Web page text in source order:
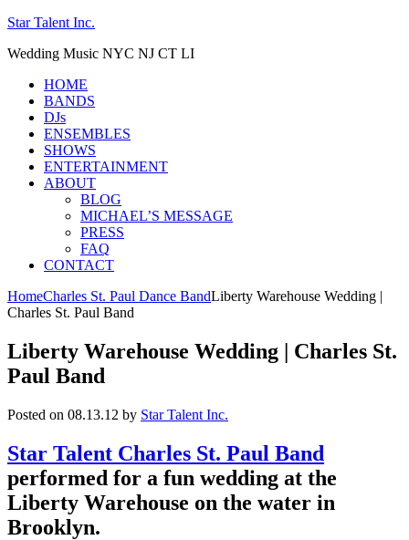
Star Talent Inc.
Wedding Music NYC NJ CT LI
HOME
BANDS
DJs
ENSEMBLES
SHOWS
ENTERTAINMENT
ABOUT
BLOG
MICHAEL’S MESSAGE
PRESS
FAQ
CONTACT
HomeCharles St. Paul Dance BandLiberty Warehouse Wedding |
Charles St. Paul Band
Liberty Warehouse Wedding | Charles St.
Paul Band
Posted on 08.13.12 by Star Talent Inc.
Star Talent Charles St. Paul Band
performed for a fun wedding at the
Liberty Warehouse on the water in
Brooklyn.